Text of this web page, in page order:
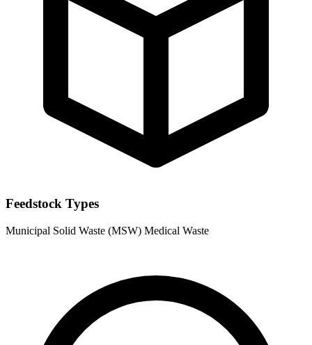
Feedstock Types
Municipal Solid Waste (MSW) Medical Waste